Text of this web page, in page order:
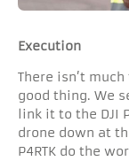
Execution
There isn’t
good thing. We
link it to the DJI
drone down at
P4RTK do the